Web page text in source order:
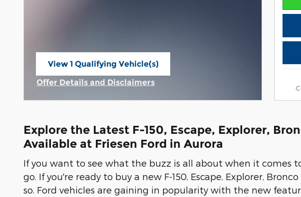
View 1 Qualifying Vehicle(s)
Offer Details and Disclaimers
Explore the Latest F-150, Escape, Explorer,
Available at Friesen Ford in Aurora
If you want to see what the buzz is all about when it comes
go. If you're ready to buy a new F-150, Escape, Explorer,
so. Ford vehicles are gaining in popularity with the new